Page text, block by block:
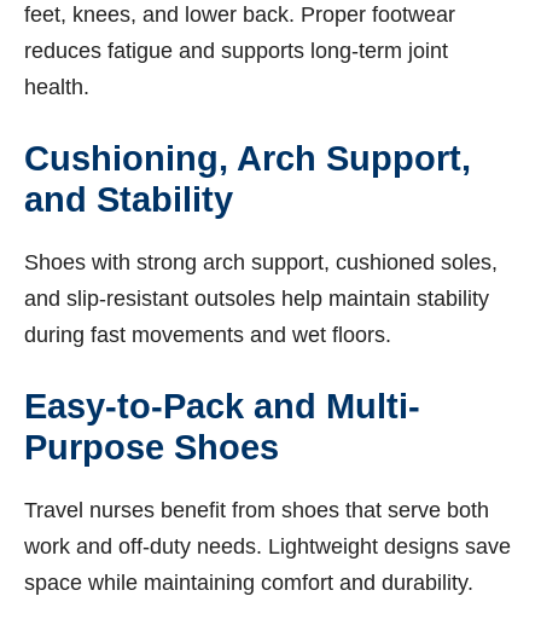
feet, knees, and lower back. Proper footwear
reduces fatigue and supports long-term joint
health.
Cushioning, Arch Support,
and Stability
Shoes with strong arch support, cushioned soles,
and slip-resistant outsoles help maintain stability
during fast movements and wet floors.
Easy-to-Pack and Multi-
Purpose Shoes
Travel nurses benefit from shoes that serve both
work and off-duty needs. Lightweight designs save
space while maintaining comfort and durability.